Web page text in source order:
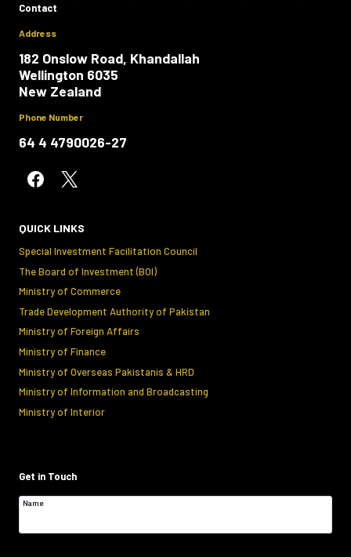
Contact
Address
182 Onslow Road, Khandallah
Wellington 6035
New Zealand
Phone Number
64 4 4790026-27
QUICK LINKS
Special Investment Facilitation Council
The Board of Investment (BOI)
Ministry of Commerce
Trade Development Authority of Pakistan
Ministry of Foreign Affairs
Ministry of Finance
Ministry of Overseas Pakistanis & HRD
Ministry of Information and Broadcasting
Ministry of Interior
Get in Touch
Name